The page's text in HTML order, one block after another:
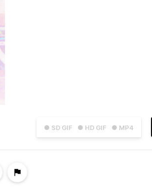
● SD GIF ● HD GIF ● MP4